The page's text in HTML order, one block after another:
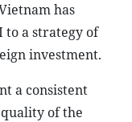
has
to a strategy of
investment.
a consistent
of the